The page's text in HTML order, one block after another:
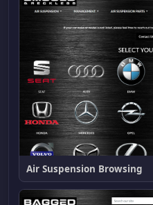
Air Suspension Browsing